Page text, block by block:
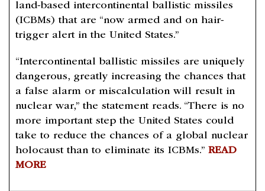
land-based intercontinental ballistic missiles
(ICBMs) that are “now armed and on hair-
trigger alert in the United States.”
“Intercontinental ballistic missiles are uniquely
dangerous, greatly increasing the chances that
a false alarm or miscalculation will result in
nuclear war,” the statement reads. “There is no
more important step the United States could
take to reduce the chances of a global nuclear
holocaust than to eliminate its ICBMs.” READ
MORE